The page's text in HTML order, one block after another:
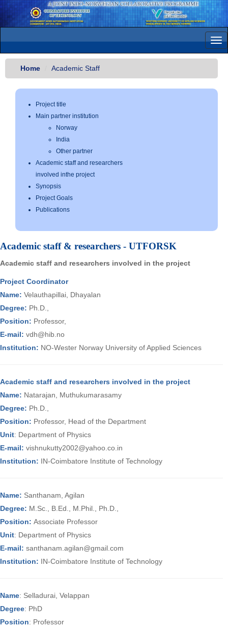
Home Academic Staff
Project title
Main partner institution
Norway
India
Other partner
Academic staff and researchers
involved inthe project
Synopsis
Project Goals
Publications
Academic staff & researchers - UTFORSK
Academic staff and researchers involved in the project
Project Coordinator
Name: Velauthapillai, Dhayalan
Degree: Ph.D.,
Position: Professor,
E-mail: vdh@hib.no
Institution: NO-Wester Norway University of Applied Sciences
Academic staff and researchers involved in the project
Name: Natarajan, Muthukumarasamy
Degree: Ph.D.,
Position: Professor, Head of the Department
Unit: Department of Physics
E-mail: vishnukutty2002@yahoo.co.in
Institution: IN-Coimbatore Institute of Technology
Name: Santhanam, Agilan
Degree: M.Sc., B.Ed., M.Phil., Ph.D.,
Position: Associate Professor
Unit: Department of Physics
E-mail: santhanam.agilan@gmail.com
Institution: IN-Coimbatore Institute of Technology
Name: Selladurai, Velappan
Degree: PhD
Position: Professor